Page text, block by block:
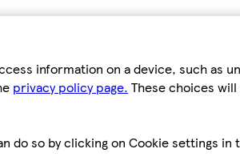
information on a device, such as
privacy policy page. These choices
do so by clicking on Cookie settings in